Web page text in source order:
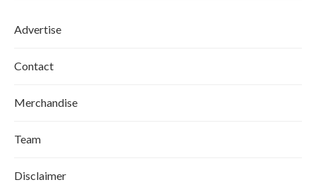
Advertise
Contact
Merchandise
Team
Disclaimer